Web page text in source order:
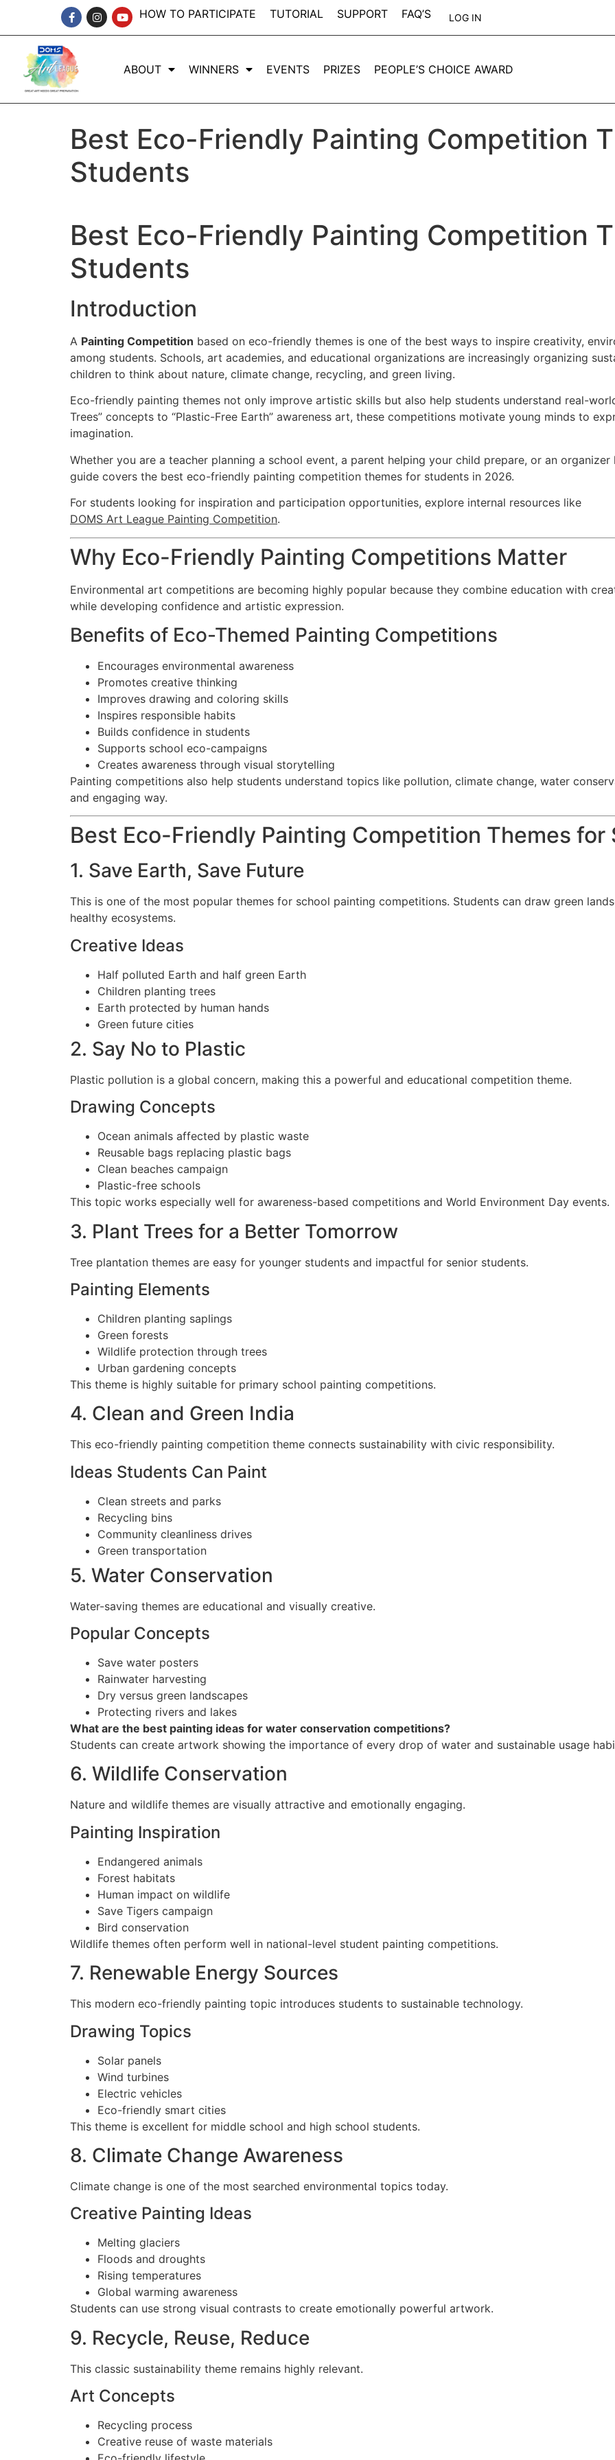
HOW TO PARTICIPATE TUTORIAL SUPPORT FAQ’S LOG IN
ABOUT WINNERS EVENTS PRIZES PEOPLE’S CHOICE AWARD
Best Eco-Friendly Painting Competition
Students
Best Eco-Friendly Painting Competition
Students
Introduction
A Painting Competition based on eco-friendly themes is one of the best ways to inspire creativity,
among students. Schools, art academies, and educational organizations are increasingly organizing
children to think about nature, climate change, recycling, and green living.
Eco-friendly painting themes not only improve artistic skills but also help students understand real-
Trees” concepts to “Plastic-Free Earth” awareness art, these competitions motivate young minds to
imagination.
Whether you are a teacher planning a school event, a parent helping your child prepare, or an
guide covers the best eco-friendly painting competition themes for students in 2026.
For students looking for inspiration and participation opportunities, explore internal resources like
DOMS Art League Painting Competition.
Why Eco-Friendly Painting Competitions Matter
Environmental art competitions are becoming highly popular because they combine education with
while developing confidence and artistic expression.
Benefits of Eco-Themed Painting Competitions
Encourages environmental awareness
Promotes creative thinking
Improves drawing and coloring skills
Inspires responsible habits
Builds confidence in students
Supports school eco-campaigns
Creates awareness through visual storytelling
Painting competitions also help students understand topics like pollution, climate change, water
and engaging way.
Best Eco-Friendly Painting Competition Themes for
1. Save Earth, Save Future
This is one of the most popular themes for school painting competitions. Students can draw green
healthy ecosystems.
Creative Ideas
Half polluted Earth and half green Earth
Children planting trees
Earth protected by human hands
Green future cities
2. Say No to Plastic
Plastic pollution is a global concern, making this a powerful and educational competition theme.
Drawing Concepts
Ocean animals affected by plastic waste
Reusable bags replacing plastic bags
Clean beaches campaign
Plastic-free schools
This topic works especially well for awareness-based competitions and World Environment Day events.
3. Plant Trees for a Better Tomorrow
Tree plantation themes are easy for younger students and impactful for senior students.
Painting Elements
Children planting saplings
Green forests
Wildlife protection through trees
Urban gardening concepts
This theme is highly suitable for primary school painting competitions.
4. Clean and Green India
This eco-friendly painting competition theme connects sustainability with civic responsibility.
Ideas Students Can Paint
Clean streets and parks
Recycling bins
Community cleanliness drives
Green transportation
5. Water Conservation
Water-saving themes are educational and visually creative.
Popular Concepts
Save water posters
Rainwater harvesting
Dry versus green landscapes
Protecting rivers and lakes
What are the best painting ideas for water conservation competitions?
Students can create artwork showing the importance of every drop of water and sustainable usage
6. Wildlife Conservation
Nature and wildlife themes are visually attractive and emotionally engaging.
Painting Inspiration
Endangered animals
Forest habitats
Human impact on wildlife
Save Tigers campaign
Bird conservation
Wildlife themes often perform well in national-level student painting competitions.
7. Renewable Energy Sources
This modern eco-friendly painting topic introduces students to sustainable technology.
Drawing Topics
Solar panels
Wind turbines
Electric vehicles
Eco-friendly smart cities
This theme is excellent for middle school and high school students.
8. Climate Change Awareness
Climate change is one of the most searched environmental topics today.
Creative Painting Ideas
Melting glaciers
Floods and droughts
Rising temperatures
Global warming awareness
Students can use strong visual contrasts to create emotionally powerful artwork.
9. Recycle, Reuse, Reduce
This classic sustainability theme remains highly relevant.
Art Concepts
Recycling process
Creative reuse of waste materials